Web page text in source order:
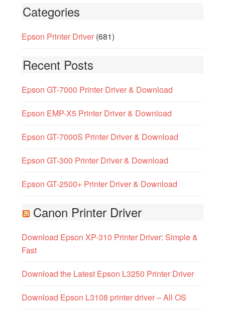
Categories
Epson Printer Driver(681)
Recent Posts
Epson GT-7000 Printer Driver & Download
Epson EMP-X5 Printer Driver & Download
Epson GT-7000S Printer Driver & Download
Epson GT-300 Printer Driver & Download
Epson GT-2500+ Printer Driver & Download
Canon Printer Driver
Download Epson XP-310 Printer Driver: Simple &
Fast
Download the Latest Epson L3250 Printer Driver
Download Epson L3108 printer driver – All OS